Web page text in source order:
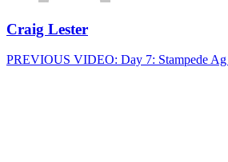
Craig Lester
Post
PREVIOUS Previous
VIDEO: Day 7: Stampede Ag